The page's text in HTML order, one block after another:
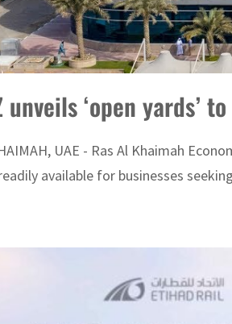
unveils ‘open yards’
UAE - Ras Al Khaimah
available for businesses